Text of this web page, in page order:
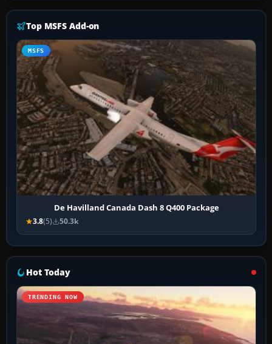
Top MSFS Add-on
MSFS
De Havilland Canada Dash 8 Q400 Package
3.8(5) 50.3k
Hot Today
TRENDING NOW